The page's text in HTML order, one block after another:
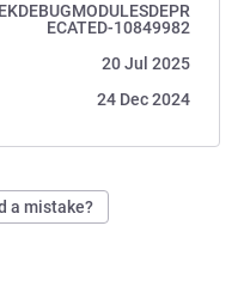
ECATED-10849982
20 Jul 2025
24 Dec 2024
a mistake?